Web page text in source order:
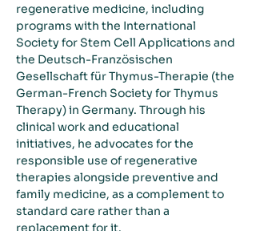
regenerative medicine, including
programs with the International
Society for Stem Cell Applications and
the Deutsch-Französischen
Gesellschaft für Thymus-Therapie (the
German-French Society for Thymus
Therapy) in Germany. Through his
clinical work and educational
initiatives, he advocates for the
responsible use of regenerative
therapies alongside preventive and
family medicine, as a complement to
standard care rather than a
replacement for it.